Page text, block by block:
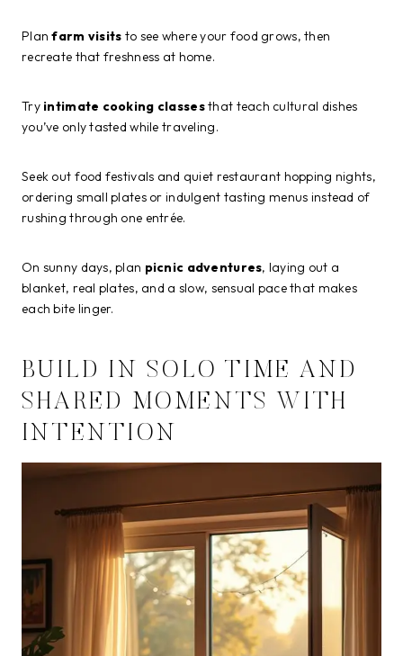
Planfarm visits to see where your food grows, then
recreate that freshness at home.
Try intimate cooking classesthat teach cultural dishes
you’ve only tasted while traveling.
Seek out food festivals and quiet restaurant hopping nights,
ordering small plates or indulgent tasting menus instead of
rushing through one entrée.
On sunny days, plan picnic adventures, laying out a
blanket, real plates, and a slow, sensual pace that makes
each bite linger.
BUILD IN SOLO TIME AND
SHARED MOMENTS WITH
INTENTION